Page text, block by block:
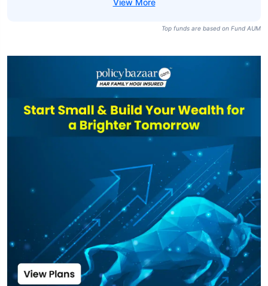
Top funds are based on Fund AUM